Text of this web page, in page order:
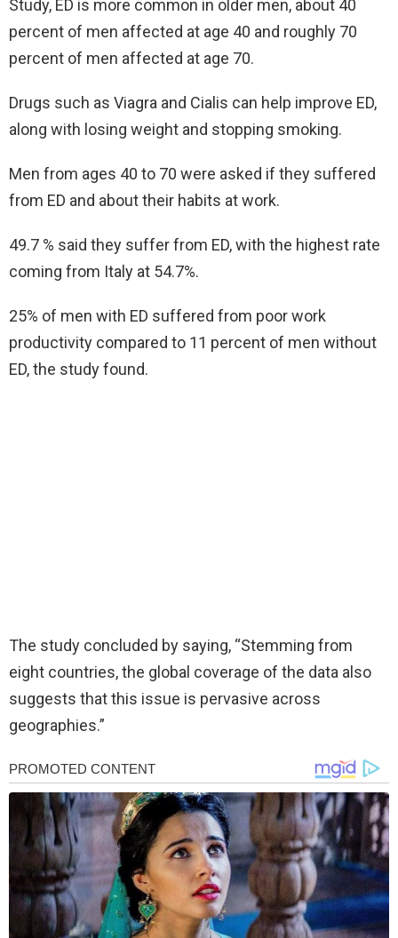
Study, ED is more common in older men, about 40
percent of men affected at age 40 and roughly 70
percent of men affected at age 70.
Drugs such as Viagra and Cialis can help improve ED,
along with losing weight and stopping smoking.
Men from ages 40 to 70 were asked if they suffered
from ED and about their habits at work.
49.7 % said they suffer from ED, with the highest rate
coming from Italy at 54.7%.
25% of men with ED suffered from poor work
productivity compared to 11 percent of men without
ED, the study found.
The study concluded by saying, “Stemming from
eight countries, the global coverage of the data also
suggests that this issue is pervasive across
geographies.”